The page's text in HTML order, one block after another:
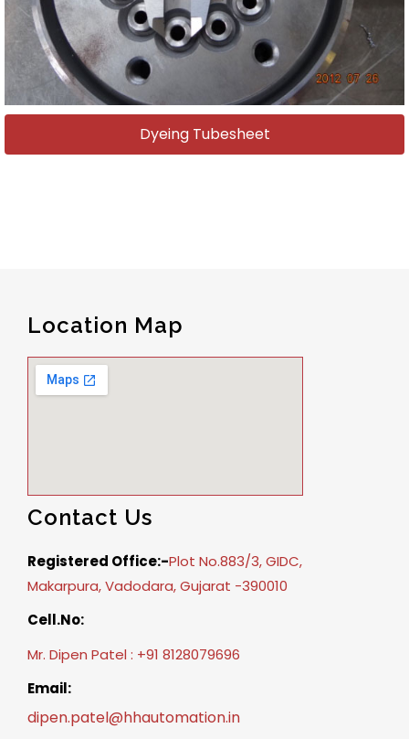
Dyeing Tubesheet
Location Map
Contact Us
Registered Office:-Plot No.883/3, GIDC,
Makarpura, Vadodara, Gujarat -390010
Cell.No:
Mr. Dipen Patel : +91 8128079696
Email:
dipen.patel@hhautomation.in